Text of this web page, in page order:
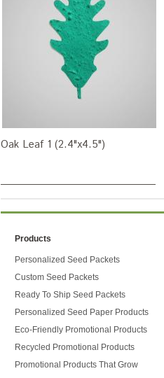
Oak Leaf 1 (2.4"x4.5")
Products
Personalized Seed Packets
Custom Seed Packets
Ready To Ship Seed Packets
Personalized Seed Paper Products
Eco-Friendly Promotional Products
Recycled Promotional Products
Promotional Products That Grow